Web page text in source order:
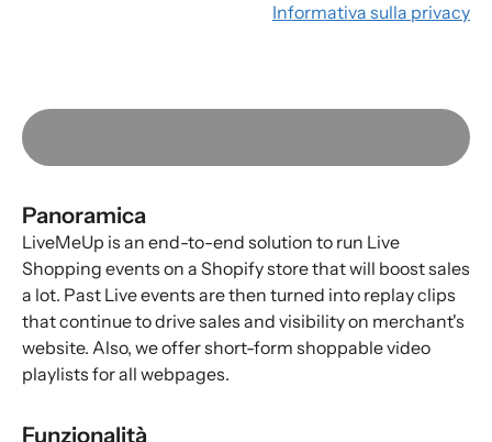
Informativa sulla privacy
Panoramica
LiveMeUp is an end-to-end solution to run Live
Shopping events on a Shopify store that will boost sales
a lot. Past Live events are then turned into replay clips
that continue to drive sales and visibility on merchant's
website. Also, we offer short-form shoppable video
playlists for all webpages.
Funzionalità